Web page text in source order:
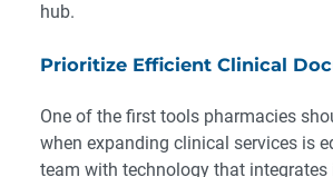
hub.
Prioritize Efficient Clinical
One of the first tools pharmacies
when expanding clinical services is
team with technology that integrates